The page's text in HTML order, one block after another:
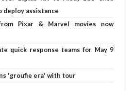
deploy assistance
Pixar & Marvel movies now
quick response teams for May 9
'groufie era' with tour